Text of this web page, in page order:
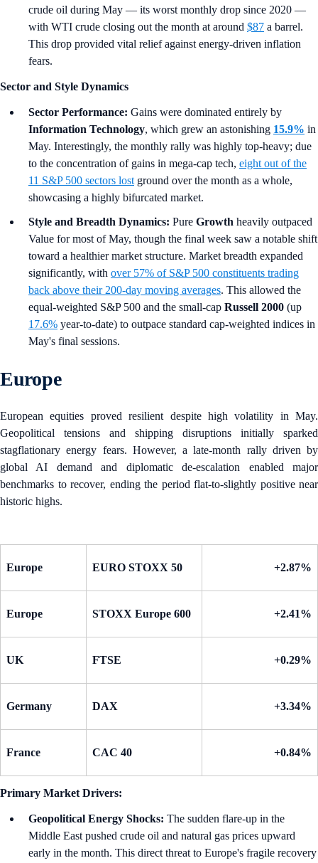
crude oil during May — its worst monthly drop since 2020 —
with WTI crude closing out the month at around $87 a barrel.
This drop provided vital relief against energy-driven inflation
fears.
Sector and Style Dynamics
Sector Performance: Gains were dominated entirely by
Information Technology, which grew an astonishing 15.9% in
May. Interestingly, the monthly rally was highly top-heavy; due
to the concentration of gains in mega-cap tech, eight out of the
11 S&P 500 sectors lost ground over the month as a whole,
showcasing a highly bifurcated market.
Style and Breadth Dynamics: Pure Growth heavily outpaced
Value for most of May, though the final week saw a notable shift
toward a healthier market structure. Market breadth expanded
significantly, with over 57% of S&P 500 constituents trading
back above their 200-day moving averages. This allowed the
equal-weighted S&P 500 and the small-cap Russell 2000 (up
17.6% year-to-date) to outpace standard cap-weighted indices in
May's final sessions.
Europe
European equities proved resilient despite high volatility in May.
Geopolitical tensions and shipping disruptions initially sparked
stagflationary energy fears. However, a late-month rally driven by
global AI demand and diplomatic de-escalation enabled major
benchmarks to recover, ending the period flat-to-slightly positive near
historic highs.
Europe EURO STOXX 50 +2.87%
Europe STOXX Europe 600 +2.41%
UK FTSE +0.29%
Germany DAX +3.34%
France CAC 40 +0.84%
Primary Market Drivers:
Geopolitical Energy Shocks: The sudden flare-up in the
Middle East pushed crude oil and natural gas prices upward
early in the month. This direct threat to Europe's fragile recovery